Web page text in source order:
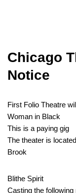
Chicago
Notice
First Folio Theatre
Woman in Black
This is a paying gig
The theater is
Brook
Blithe Spirit
Casting the following